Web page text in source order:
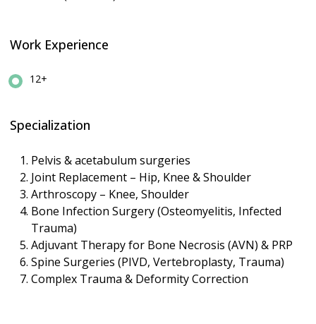
Work Experience
12+
Specialization
Pelvis & acetabulum surgeries
Joint Replacement – Hip, Knee & Shoulder
Arthroscopy – Knee, Shoulder
Bone Infection Surgery (Osteomyelitis, Infected
Trauma)
Adjuvant Therapy for Bone Necrosis (AVN) & PRP
Spine Surgeries (PIVD, Vertebroplasty, Trauma)
Complex Trauma & Deformity Correction